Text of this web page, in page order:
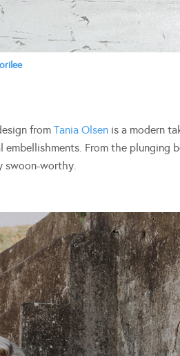
from Tania Olsen is a modern
From the plunging
worthy.